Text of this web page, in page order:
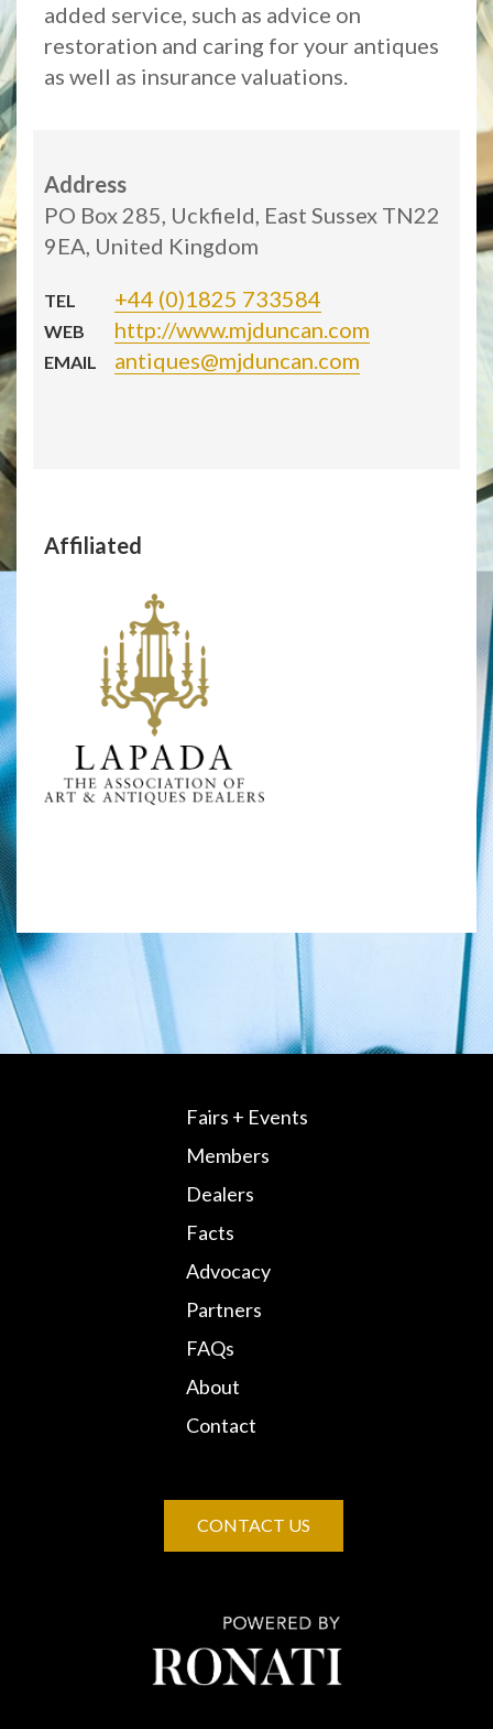
added service, such as advice on
restoration and caring for your antiques
as well as insurance valuations.
Address
PO Box 285, Uckfield, East Sussex TN22
9EA, United Kingdom
TEL +44 (0)1825 733584
WEB http://www.mjduncan.com
EMAIL antiques@mjduncan.com
Affiliated
Fairs + Events
Members
Dealers
Facts
Advocacy
Partners
FAQs
About
Contact
CONTACT US